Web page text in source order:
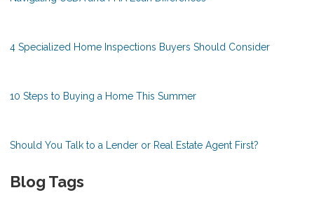
4 Specialized Home Inspections Buyers Should Consider
10 Steps to Buying a Home This Summer
Should You Talk to a Lender or Real Estate Agent First?
Blog Tags